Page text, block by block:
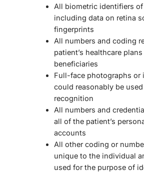
All biometric identifiers
including data on retina
fingerprints
All numbers and coding
patient’s healthcare plans
beneficiaries
Full-face photographs or
could reasonably be
recognition
All numbers and
all of the patient’s
accounts
All other coding or
unique to the individual
used for the purpose of